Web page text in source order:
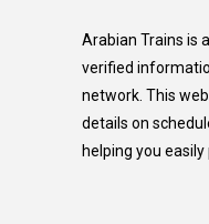
Arabian Trains is
verified
network. This
details on
helping you